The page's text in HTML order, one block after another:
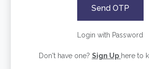
Send OTP
Login with Password
Don't have one? Sign Up here to